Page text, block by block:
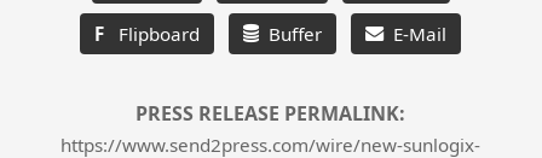
F Flipboard Buffer E-Mail
PRESS RELEASE PERMALINK:
https://www.send2press.com/wire/new-sunlogix-